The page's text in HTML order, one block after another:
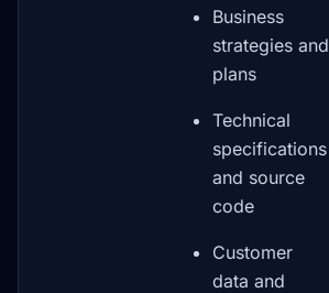
Business
strategies and
plans
Technical
specifications
and source
code
Customer
data and